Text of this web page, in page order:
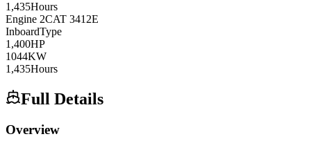
1,435Hours
Engine 2CAT 3412E
InboardType
1,400HP
1044KW
1,435Hours
Full Details
Overview